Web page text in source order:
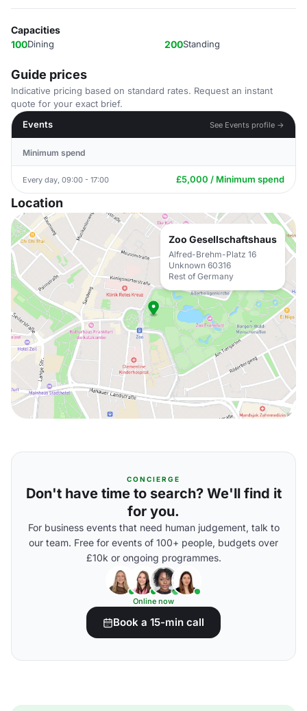
Capacities
100Dining 200Standing
Guide prices
Indicative pricing based on standard rates. Request an instant
quote for your exact brief.
Events
See Events profile →
Minimum spend
Every day, 09:00 - 17:00 £5,000 / Minimum spend
Location
Zoo Gesellschaftshaus
Alfred-Brehm-Platz 16
Unknown 60316
Rest of Germany
CONCIERGE
Don't have time to search? We'll find it
for you.
For business events that need human judgement, talk to
our team. Free for events of 100+ people, budgets over
£10k or ongoing programmes.
Online now
Book a 15-min call